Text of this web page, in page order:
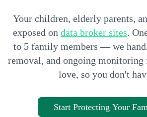
Your children, elderly parents,
exposed on data broker sites.
to 5 family members — we
removal, and ongoing monitoring
love, so you don't
Start Protecting Your